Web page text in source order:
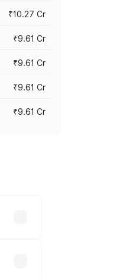
₹10.27 Cr
₹9.61 Cr
₹9.61 Cr
₹9.61 Cr
₹9.61 Cr